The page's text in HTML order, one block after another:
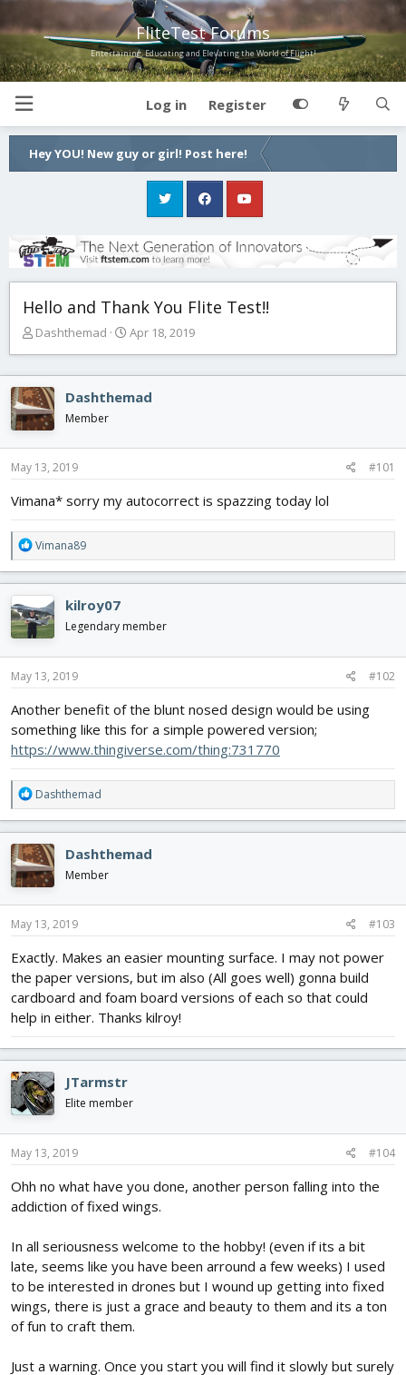
FliteTest Forums
Entertaining, Educating and Elevating the World of Flight!
Log in Register
Hey YOU! New guy or girl! Post here!
Hello and Thank You Flite Test!!
T
e
a
d
s
t
a
t
r
Dashthemad
S
t
t
Apr 18, 2019
Dashthemad
Member
May 13, 2019 #101
Vimana* sorry my autocorrect is spazzing today lol
R
e
a
c
t
i
o
n
s
Vimana89
kilroy07
Legendary member
May 13, 2019 #102
Another benefit of the blunt nosed design would be using
something like this for a simple powered version;
https://www.thingiverse.com/thing:731770
R
e
a
c
t
i
o
n
s
Dashthemad
Dashthemad
Member
May 13, 2019 #103
Exactly. Makes an easier mounting surface. I may not power
the paper versions, but im also (All goes well) gonna build
cardboard and foam board versions of each so that could
help in either. Thanks kilroy!
JTarmstr
Elite member
May 13, 2019 #104
Ohh no what have you done, another person falling into the
addiction of fixed wings.
In all seriousness welcome to the hobby! (even if its a bit
late, seems like you have been arround a few weeks) I used
to be interested in drones but I wound up getting into fixed
wings, there is just a grace and beauty to them and its a ton
of fun to craft them.
Just a warning. Once you start you will find it slowly but surely